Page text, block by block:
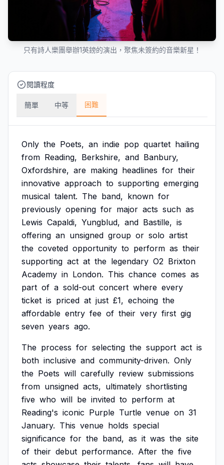
只有詩人樂團舉辦1英鎊的演出，聚焦未簽約的音樂新星！
閱讀程度
簡單 中等 困難
Only the Poets, an indie pop quartet hailing
from Reading, Berkshire, and Banbury,
Oxfordshire, are making headlines for their
innovative approach to supporting emerging
musical talent. The band, known for
previously opening for major acts such as
Lewis Capaldi, Yungblud, and Bastille, is
offering an unsigned group or solo artist
the coveted opportunity to perform as their
supporting act at the legendary O2 Brixton
Academy in London. This chance comes as
part of a sold-out concert where every
ticket is priced at just £1, echoing the
affordable entry fee of their very first gig
seven years ago.
The process for selecting the support act is
both inclusive and community-driven. Only
the Poets will carefully review submissions
from unsigned acts, ultimately shortlisting
five who will be invited to perform at
Reading's iconic Purple Turtle venue on 31
January. This venue holds special
significance for the band, as it was the site
of their debut performance. After the five